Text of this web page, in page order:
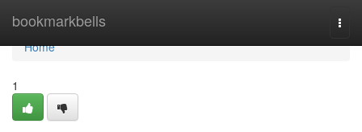
bookmarkbells
Home
Home
1